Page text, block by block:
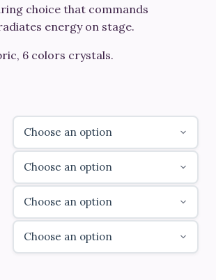
choice that commands
energy on stage.
6 colors crystals.